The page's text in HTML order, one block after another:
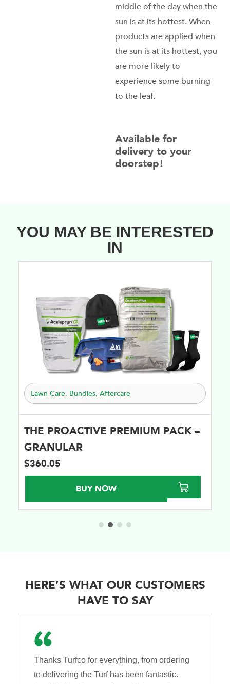
middle of the day when the
sun is at its hottest. When
products are applied when
the sun is at its hottest, you
are more likely to
experience some burning
to the leaf.
Available for
delivery to your
doorstep!
YOU MAY BE INTERESTED
IN
Lawn Care, Bundles, Aftercare
THE PROACTIVE PREMIUM PACK –
GRANULAR
$360.05
BUY NOW
HERE’S WHAT OUR CUSTOMERS
HAVE TO SAY
Thanks Turfco for everything, from ordering
to delivering the Turf has been fantastic.